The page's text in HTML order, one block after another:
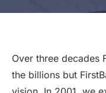
Over three decades
the billions but